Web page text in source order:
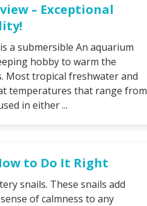
– Exceptional
a submersible An aquarium
hobby to warm the
Most tropical freshwater and
temperatures that range from
in either ...
to Do It Right
snails. These snails add
of calmness to any